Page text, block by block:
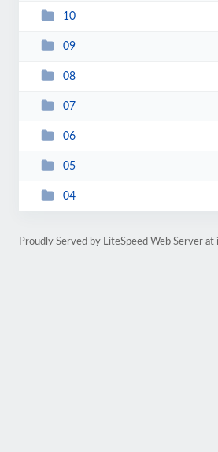
10
09
08
07
06
05
04
Proudly Served by LiteSpeed Web Server